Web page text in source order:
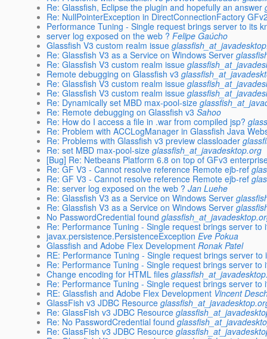
Re: Glassfish, Eclipse the plugin and hopefully an answer
Re: NullPointerException in DirectConnectionFactory
Performance Tuning - Single request brings server to its
server log exposed on the web ? Felipe Gaúcho
Glassfish V3 custom realm issue
Re: Glassfish V3 as a Service on Windows Server
Re: Glassfish V3 custom realm issue
Remote debugging on Glassfish v3
Re: Glassfish V3 custom realm issue
Re: Glassfish V3 custom realm issue
Re: Dynamically set MBD max-pool-size
Re: Remote debugging on Glassfish v3 Sahoo
Re: How do I access a file in .war from compiled jsp?
Re: Problem with ACCLogManager in Glassfish Java
Re: Problems with Glassfish v3 preview classloader
Re: set MBD max-pool-size glassfish_at_javadesktop.org
[Bug] Re: Netbeans Platform 6.8 on top of GFv3
Re: GF V3 - Cannot resolve reference Remote ejb-ref
Re: GF V3 - Cannot resolve reference Remote ejb-ref
Re: server log exposed on the web ? Jan Luehe
Re: Glassfish V3 as a Service on Windows Server
Re: Glassfish V3 as a Service on Windows Server
No PasswordCredential found
Re: Performance Tuning - Single request brings server to
javax.persistence.PersistenceException Eve Pokua
Glassfish and Adobe Flex Development Ronak Patel
RE: Performance Tuning - Single request brings server to
Re: Performance Tuning - Single request brings server to
Change encoding for HTML files
Re: Performance Tuning - Single request brings server to
RE: Glassfish and Adobe Flex Development Vincent
GlassFish v3 JDBC Resource
Re: GlassFish v3 JDBC Resource
Re: No PasswordCredential found
Re: GlassFish v3 JDBC Resource